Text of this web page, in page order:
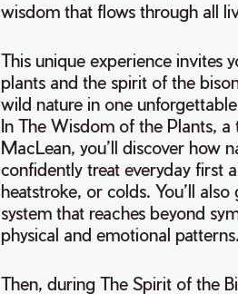
wisdom that flows through all
This unique experience invites
plants and the spirit of the
wild nature in one
In The Wisdom of the Plants,
MacLean, you’ll discover how
confidently treat everyday first
heatstroke, or colds. You’ll
system that reaches beyond
physical and emotional patterns.
Then, during The Spirit of the